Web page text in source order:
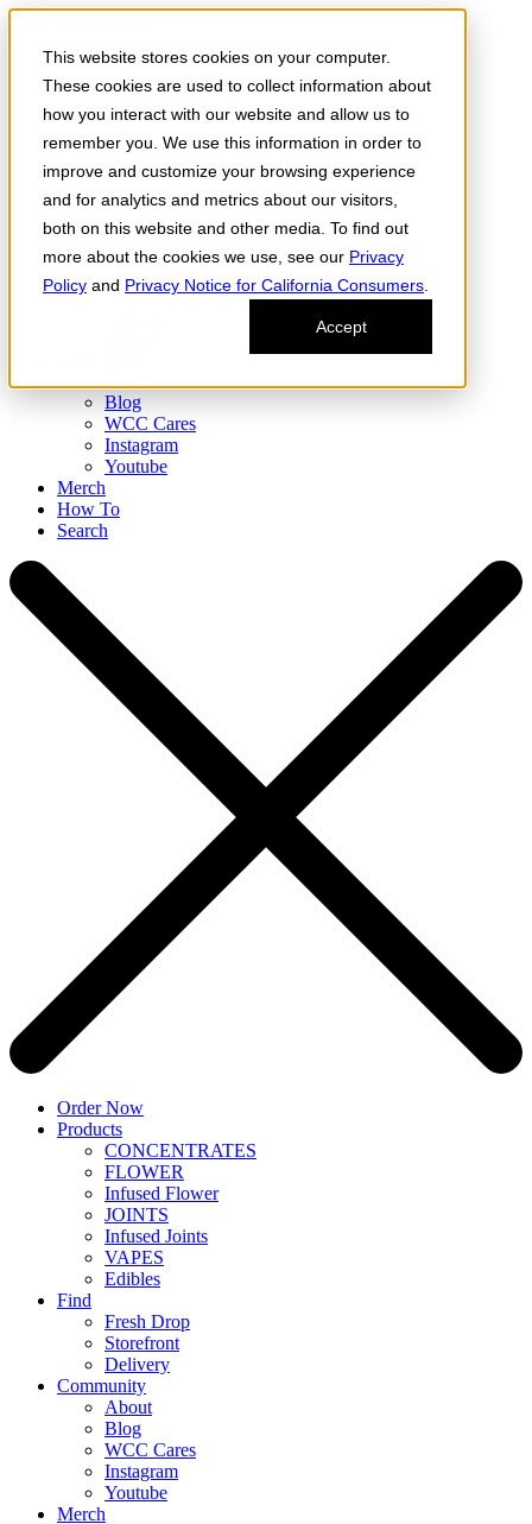
This website stores cookies on your computer.
These cookies are used to collect information about
how you interact with our website and allow us to
remember you. We use this information in order to
improve and customize your browsing experience
and for analytics and metrics about our visitors,
both on this website and other media. To find out
more about the cookies we use, see our Privacy
Policy and Privacy Notice for California Consumers
Accept
Skip to the content
Order Now
Products
FLOWER
Infused Flower
JOINTS
VAPES
Edibles
Find
Storefront
Blog
WCC Cares
Instagram
Youtube
Merch
How To
Search
Order Now
Products
CONCENTRATES
FLOWER
Infused Flower
JOINTS
Infused Joints
VAPES
Edibles
Find
Fresh Drop
Storefront
Delivery
Community
About
Blog
WCC Cares
Instagram
Youtube
Merch